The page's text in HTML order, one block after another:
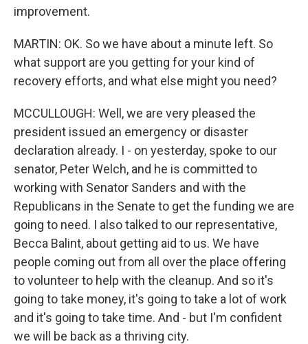
improvement.
MARTIN: OK. So we have about a minute left. So
what support are you getting for your kind of
recovery efforts, and what else might you need?
MCCULLOUGH: Well, we are very pleased the
president issued an emergency or disaster
declaration already. I - on yesterday, spoke to our
senator, Peter Welch, and he is committed to
working with Senator Sanders and with the
Republicans in the Senate to get the funding we are
going to need. I also talked to our representative,
Becca Balint, about getting aid to us. We have
people coming out from all over the place offering
to volunteer to help with the cleanup. And so it's
going to take money, it's going to take a lot of work
and it's going to take time. And - but I'm confident
we will be back as a thriving city.